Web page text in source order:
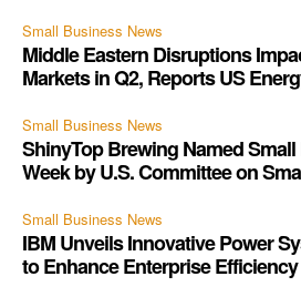
Small Business News
Middle Eastern Disruptions
Markets in Q2, Reports US
Small Business News
ShinyTop Brewing Named
Week by U.S. Committee on
Small Business News
IBM Unveils Innovative Power
to Enhance Enterprise